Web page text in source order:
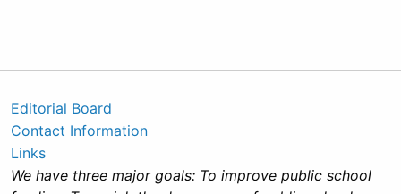
Editorial Board
Contact Information
Links
We have three major goals: To improve public school